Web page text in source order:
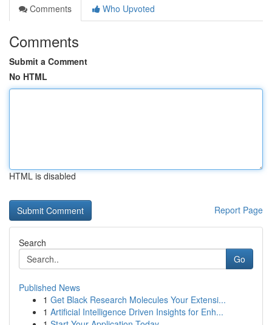
Comments
Who Upvoted
Comments
Submit a Comment
No HTML
HTML is disabled
Report Page
Search
Go
Published News
1 Get Black Research Molecules Your Extensi...
1 Artificial Intelligence Driven Insights for Enh...